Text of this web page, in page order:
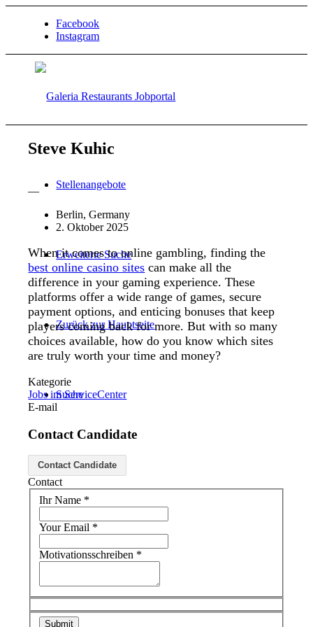
Facebook
Instagram
Stellenangebote
Erweiterte Suche
Zurück zur Hauptseite
Suche
Menü Menü
Steve Kuhic
—
Berlin, Germany
2. Oktober 2025
When it comes to online gambling, finding the
best online casino sites can make all the
difference in your gaming experience. These
platforms offer a wide range of games, secure
payment options, and enticing bonuses that keep
players coming back for more. But with so many
choices available, how do you know which sites
are truly worth your time and money?
Kategorie
Jobs im ServiceCenter
E-mail
Contact Candidate
Contact Candidate
Contact
Ihr Name *
Your Email *
Motivationsschreiben *